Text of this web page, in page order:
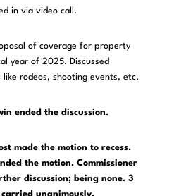
in via video call.
of coverage for property
year of 2025. Discussed
rodeos, shooting events, etc.
ended the discussion.
made the motion to recess.
the motion. Commissioner
discussion; being none. 3